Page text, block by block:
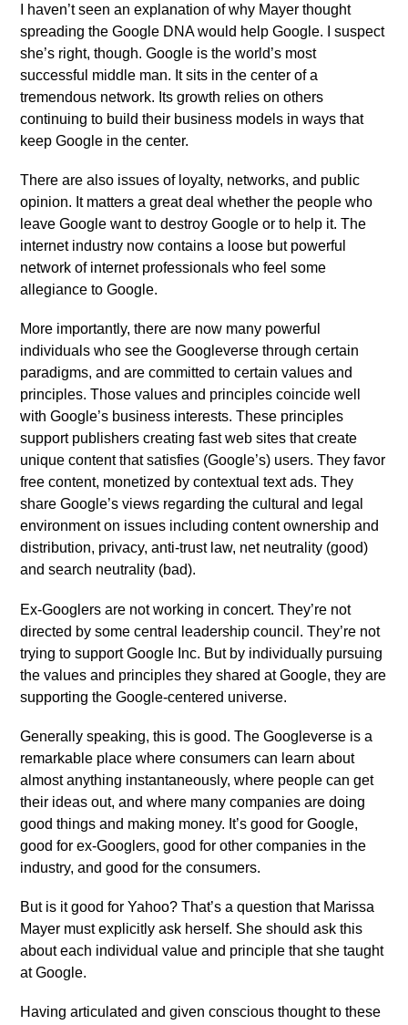
I haven’t seen an explanation of why Mayer thought
spreading the Google DNA would help Google. I suspect
she’s right, though. Google is the world’s most
successful middle man. It sits in the center of a
tremendous network. Its growth relies on others
continuing to build their business models in ways that
keep Google in the center.
There are also issues of loyalty, networks, and public
opinion. It matters a great deal whether the people who
leave Google want to destroy Google or to help it. The
internet industry now contains a loose but powerful
network of internet professionals who feel some
allegiance to Google.
More importantly, there are now many powerful
individuals who see the Googleverse through certain
paradigms, and are committed to certain values and
principles. Those values and principles coincide well
with Google’s business interests. These principles
support publishers creating fast web sites that create
unique content that satisfies (Google’s) users. They favor
free content, monetized by contextual text ads. They
share Google’s views regarding the cultural and legal
environment on issues including content ownership and
distribution, privacy, anti-trust law, net neutrality (good)
and search neutrality (bad).
Ex-Googlers are not working in concert. They’re not
directed by some central leadership council. They’re not
trying to support Google Inc. But by individually pursuing
the values and principles they shared at Google, they are
supporting the Google-centered universe.
Generally speaking, this is good. The Googleverse is a
remarkable place where consumers can learn about
almost anything instantaneously, where people can get
their ideas out, and where many companies are doing
good things and making money. It’s good for Google,
good for ex-Googlers, good for other companies in the
industry, and good for the consumers.
But is it good for Yahoo? That’s a question that Marissa
Mayer must explicitly ask herself. She should ask this
about each individual value and principle that she taught
at Google.
Having articulated and given conscious thought to these